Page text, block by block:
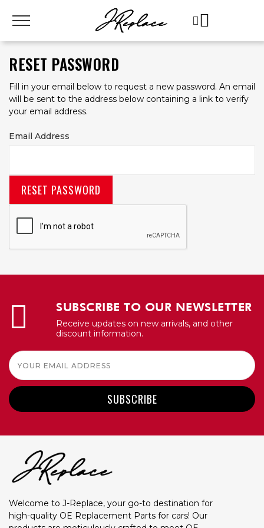
RESET PASSWORD
Fill in your email below to request a new password. An email
will be sent to the address below containing a link to verify
your email address.
Email Address
SUBSCRIBE TO OUR NEWSLETTER
Receive updates on new arrivals, and other
discount information.
Email
Address
Welcome to J-Replace, your go-to destination for
high-quality OE Replacement Parts for cars! Our